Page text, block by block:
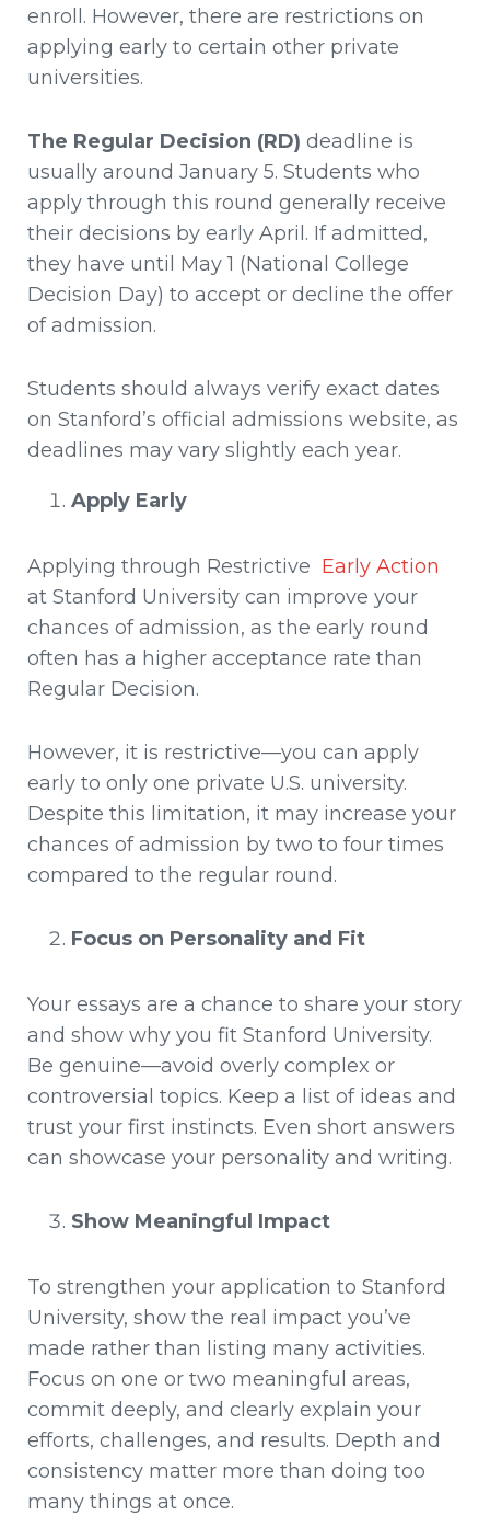
enroll. However, there are restrictions on
applying early to certain other private
universities.
The Regular Decision (RD) deadline is
usually around January 5. Students who
apply through this round generally receive
their decisions by early April. If admitted,
they have until May 1 (National College
Decision Day) to accept or decline the offer
of admission.
Students should always verify exact dates
on Stanford’s official admissions website, as
deadlines may vary slightly each year.
Apply Early
Applying through Restrictive Early Action
at Stanford University can improve your
chances of admission, as the early round
often has a higher acceptance rate than
Regular Decision.
However, it is restrictive—you can apply
early to only one private U.S. university.
Despite this limitation, it may increase your
chances of admission by two to four times
compared to the regular round.
Focus on Personality and Fit
Your essays are a chance to share your story
and show why you fit Stanford University.
Be genuine—avoid overly complex or
controversial topics. Keep a list of ideas and
trust your first instincts. Even short answers
can showcase your personality and writing.
Show Meaningful Impact
To strengthen your application to Stanford
University, show the real impact you’ve
made rather than listing many activities.
Focus on one or two meaningful areas,
commit deeply, and clearly explain your
efforts, challenges, and results. Depth and
consistency matter more than doing too
many things at once.